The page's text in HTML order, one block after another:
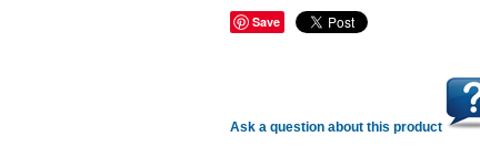
Save
Ask a question about this product